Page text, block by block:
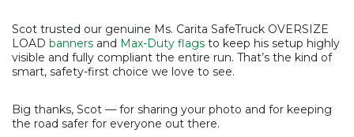
Scot trusted our genuine Ms. Carita SafeTruck OVERSIZE
LOAD banners and Max-Duty flags to keep his setup highly
visible and fully compliant the entire run. That’s the kind of
smart, safety-first choice we love to see.
Big thanks, Scot — for sharing your photo and for keeping
the road safer for everyone out there.